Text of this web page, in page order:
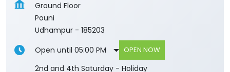
Ground Floor
Pouni
Udhampur - 185203
Open until 05:00 PM
OPEN NOW
2nd and 4th Saturday - Holiday